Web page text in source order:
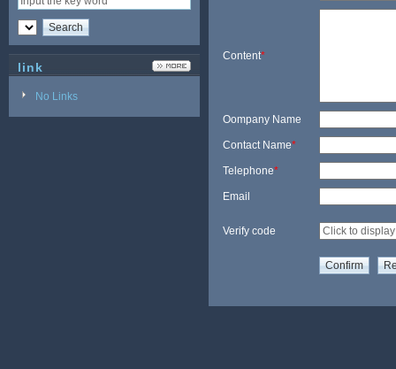
link
No Links
Content*
Oompany Name
Contact Name*
Telephone*
Email
Verify code